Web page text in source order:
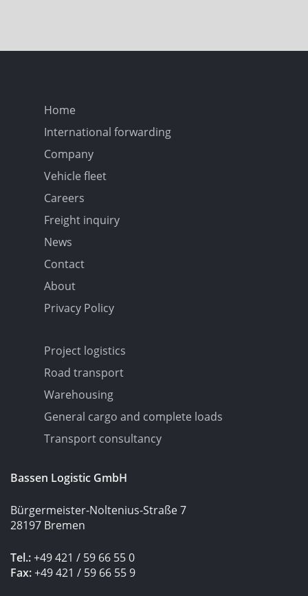
Home
International forwarding
Company
Vehicle fleet
Careers
Freight inquiry
News
Contact
About
Privacy Policy
Project logistics
Road transport
Warehousing
General cargo and complete loads
Transport consultancy
Bassen Logistic GmbH
Bürgermeister-Noltenius-Straße 7
28197 Bremen
Tel.:+49 421 / 59 66 55 0
Fax:+49 421 / 59 66 55 9